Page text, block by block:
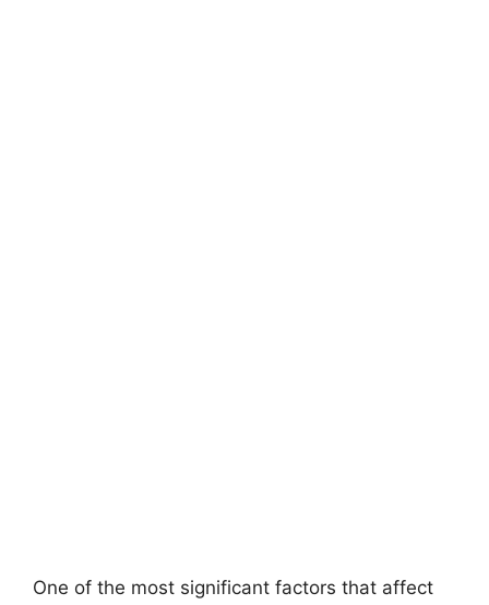
One of the most significant factors that affect